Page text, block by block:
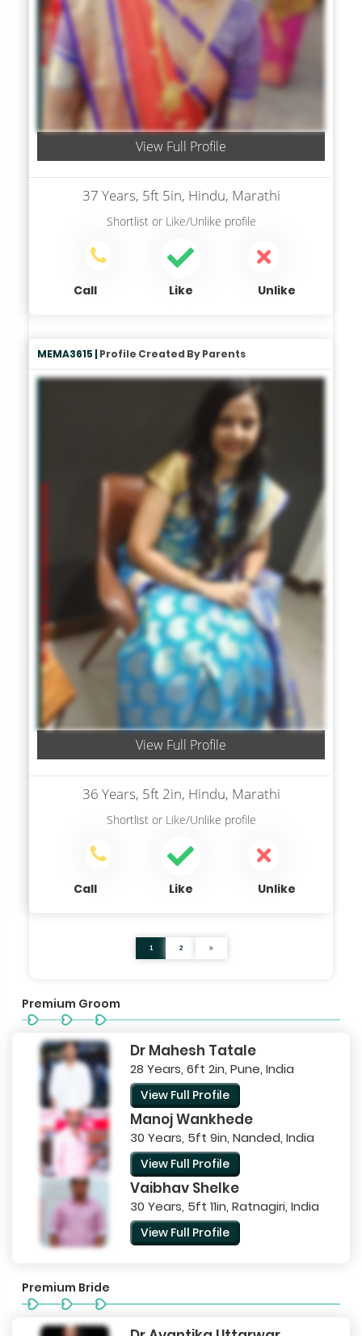
View Full Profile
37 Years, 5ft 5in, Hindu, Marathi
Shortlist or Like/Unlike profile
Call Like Unlike
MEMA3615 |Profile Created By Parents
View Full Profile
36 Years, 5ft 2in, Hindu, Marathi
Shortlist or Like/Unlike profile
Call Like Unlike
1 2
Premium Groom
Dr Mahesh Tatale
28 Years, 6ft 2in, Pune, India
View Full Profile
Manoj Wankhede
30 Years, 5ft 9in, Nanded, India
View Full Profile
Vaibhav Shelke
30 Years, 5ft 11in, Ratnagiri, India
View Full Profile
Premium Bride